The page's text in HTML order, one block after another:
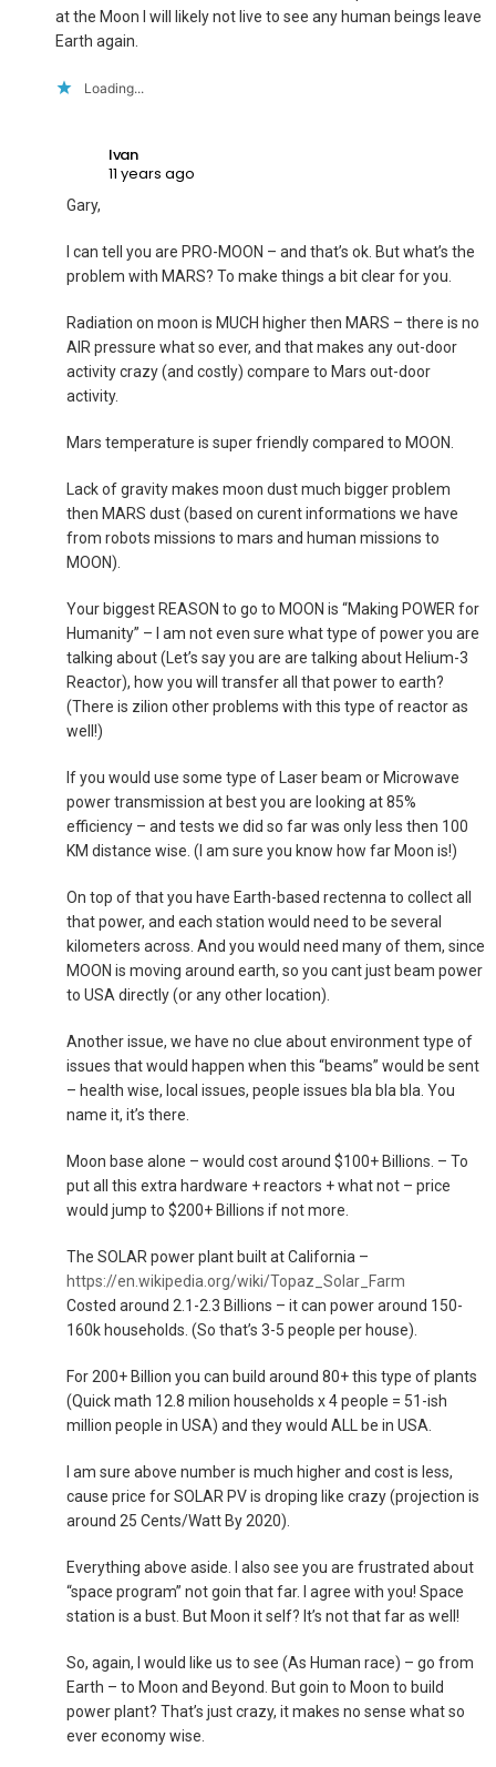
at the Moon I will likely not live to see any human beings leave
Earth again.
Loading...
Ivan
11 years ago
Gary,
I can tell you are PRO-MOON – and that’s ok. But what’s the
problem with MARS? To make things a bit clear for you.
Radiation on moon is MUCH higher then MARS – there is no
AIR pressure what so ever, and that makes any out-door
activity crazy (and costly) compare to Mars out-door
activity.
Mars temperature is super friendly compared to MOON.
Lack of gravity makes moon dust much bigger problem
then MARS dust (based on curent informations we have
from robots missions to mars and human missions to
MOON).
Your biggest REASON to go to MOON is “Making POWER for
Humanity” – I am not even sure what type of power you are
talking about (Let’s say you are are talking about Helium-3
Reactor), how you will transfer all that power to earth?
(There is zilion other problems with this type of reactor as
well!)
If you would use some type of Laser beam or Microwave
power transmission at best you are looking at 85%
efficiency – and tests we did so far was only less then 100
KM distance wise. (I am sure you know how far Moon is!)
On top of that you have Earth-based rectenna to collect all
that power, and each station would need to be several
kilometers across. And you would need many of them, since
MOON is moving around earth, so you cant just beam power
to USA directly (or any other location).
Another issue, we have no clue about environment type of
issues that would happen when this “beams” would be sent
– health wise, local issues, people issues bla bla bla. You
name it, it’s there.
Moon base alone – would cost around $100+ Billions. – To
put all this extra hardware + reactors + what not – price
would jump to $200+ Billions if not more.
The SOLAR power plant built at California –
https://en.wikipedia.org/wiki/Topaz_Solar_Farm
Costed around 2.1-2.3 Billions – it can power around 150-
160k households. (So that’s 3-5 people per house).
For 200+ Billion you can build around 80+ this type of plants
(Quick math 12.8 milion households x 4 people = 51-ish
million people in USA) and they would ALL be in USA.
I am sure above number is much higher and cost is less,
cause price for SOLAR PV is droping like crazy (projection is
around 25 Cents/Watt By 2020).
Everything above aside. I also see you are frustrated about
“space program” not goin that far. I agree with you! Space
station is a bust. But Moon it self? It’s not that far as well!
So, again, I would like us to see (As Human race) – go from
Earth – to Moon and Beyond. But goin to Moon to build
power plant? That’s just crazy, it makes no sense what so
ever economy wise.